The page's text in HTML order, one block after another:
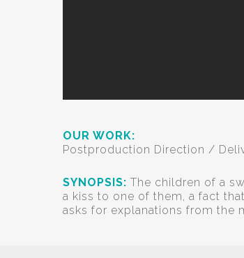
OUR WORK:
Postproduction Direction /
SYNOPSIS: The children of a
a kiss to one of them, a fact
asks for explanations from the